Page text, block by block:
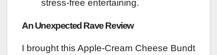
stress-free entertaining.
An Unexpected Rave Review
I brought this Apple-Cream Cheese Bundt